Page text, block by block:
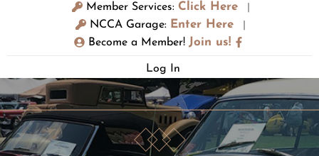
Member Services: Click Here
NCCA Garage: Enter Here
Become a Member! Join us!
Log In